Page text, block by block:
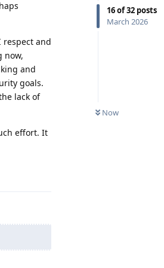
16of32 posts
March 2026
Now
respect and
now,
and
goals.
lack of
effort. It